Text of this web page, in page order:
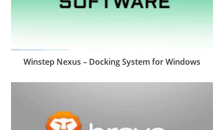
Winstep Nexus – Docking System for Windows